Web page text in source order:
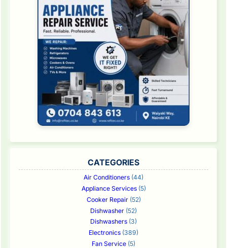
CATEGORIES
Air Conditioners (44)
Appliance Services(5)
Cooker Repair(52)
Dishwasher (52)
Dishwashers (3)
Electronics (389)
Fan Service (5)